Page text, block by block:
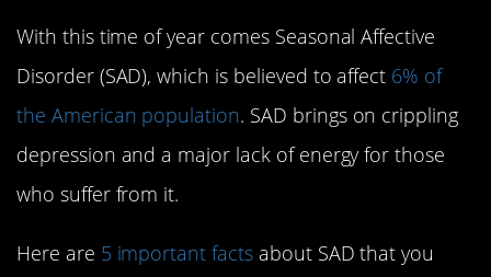
With this time of year comes Seasonal Affective
Disorder (SAD), which is believed to affect 6% of
the American population. SAD brings on crippling
depression and a major lack of energy for those
who suffer from it.
Here are 5 important factsabout SAD that you